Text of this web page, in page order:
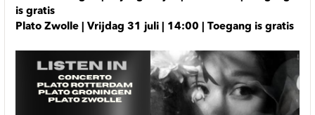
is gratis
Plato Zwolle | Vrijdag 31 juli | 14:00 | Toegang is gratis